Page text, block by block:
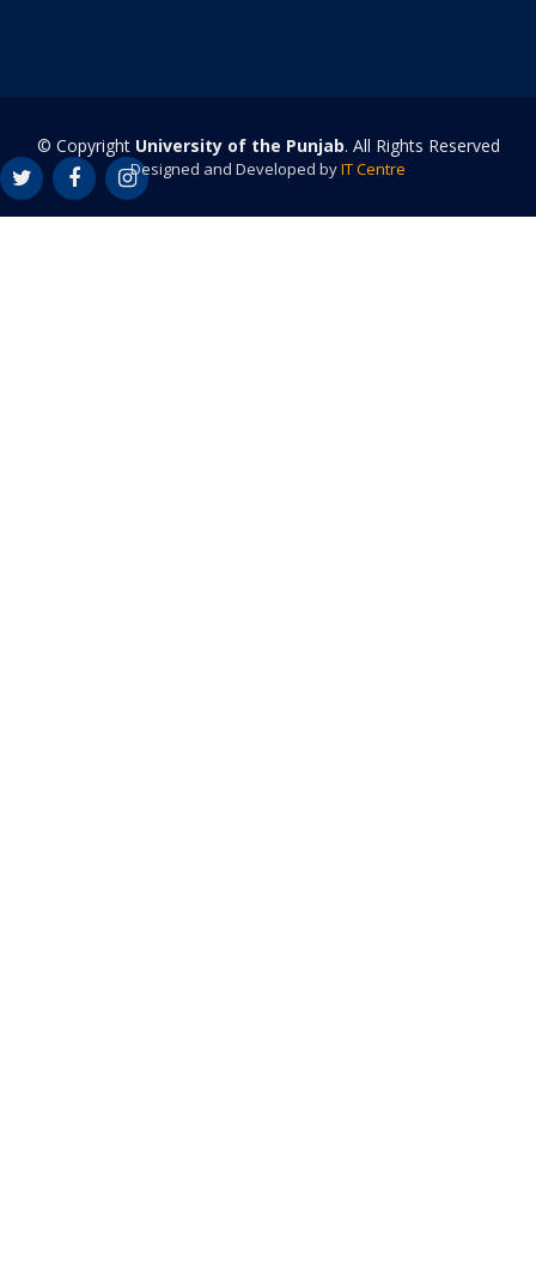
© Copyright University of the Punjab. All Rights Reserved
Designed and Developed byIT Centre